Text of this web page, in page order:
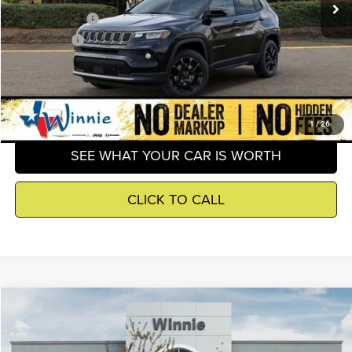
1 /26
Jeep Incentives
-$2,500
Winnie Price
$30,403
GET DETAILS
SEE WHAT YOUR CAR IS WORTH
CLICK TO CALL
Jeep CompassLatitude
Price Drop
$30,645
WINNIE PRICE